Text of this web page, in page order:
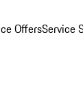
OffersService